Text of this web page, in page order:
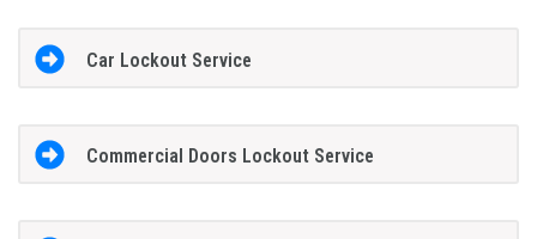
Car Lockout Service
Commercial Doors Lockout Service